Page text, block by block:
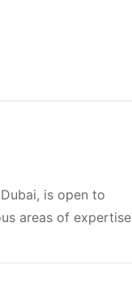
is open to
areas of expertise